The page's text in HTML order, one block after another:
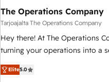
that teams use with confidence
on for scalable revenue insights.
The Operations Company
Tarjoajalta The Operations Company
Hey there! At The Operations
turning your operations into a
powers real results. We
systems into efficient, scalable
Elite5.0